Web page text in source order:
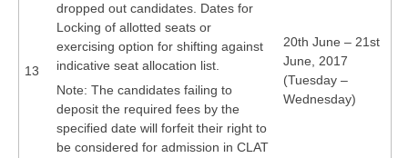
13
dropped out candidates. Dates for
Locking of allotted seats or
exercising option for shifting against
indicative seat allocation list.
Note: The candidates failing to
deposit the required fees by the
specified date will forfeit their right to
be considered for admission in CLAT
20th June – 21st
June, 2017
(Tuesday –
Wednesday)